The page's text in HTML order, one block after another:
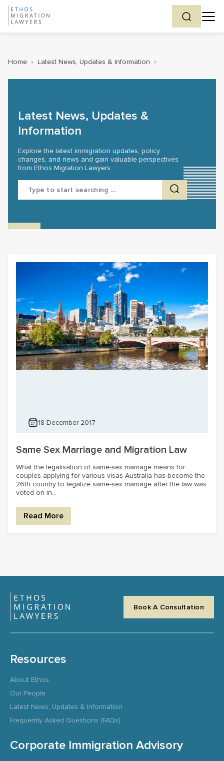
Home › Latest News, Updates & Information ›
Latest News, Updates &
Information
Explore the latest immigration updates, policy
changes, and news and gain valuable perspectives
from Ethos Migration Lawyers.
Search
18 December 2017
Same Sex Marriage and Migration Law
What the legalisation of same-sex marriage means for
couples applying for various visas Australia has become the
26th country to legalize same-sex marriage after the law was
voted on in...
Read More
Book A Consultation
Resources
About Ethos
Our People
Latest News, Updates & Information
Frequently Asked Questions (FAQs)
Corporate Immigration Advisory